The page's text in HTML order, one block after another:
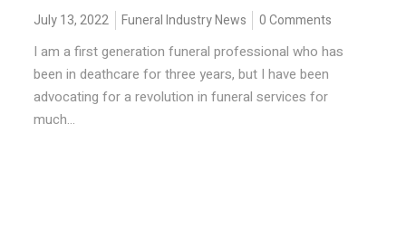
July 13, 2022 Funeral Industry News 0 Comments
I am a first generation funeral professional who has
been in deathcare for three years, but I have been
advocating for a revolution in funeral services for
much...